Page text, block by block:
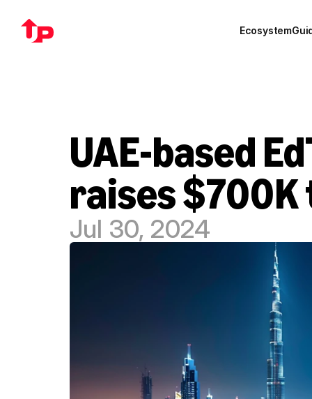
Ecosystem
UAE-based
raises $700K
Jul 30, 2024